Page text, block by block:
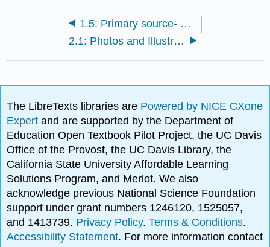
1.5: Primary source- Zombies vs. animals? The living dead wouldn’t stand a chance
2.1: Photos and Illustrations
The LibreTexts libraries are Powered by NICE CXone
Expertand are supported by the Department of
Education Open Textbook Pilot Project, the UC Davis
Office of the Provost, the UC Davis Library, the
California State University Affordable Learning
Solutions Program, and Merlot. We also
acknowledge previous National Science Foundation
support under grant numbers 1246120, 1525057,
and 1413739. Privacy Policy.Terms & Conditions.
Accessibility Statement. For more information contact